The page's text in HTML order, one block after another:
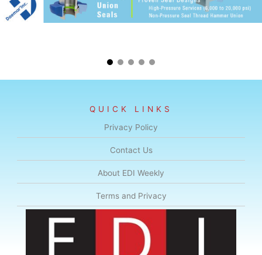
QUICK LINKS
Privacy Policy
Contact Us
About EDI Weekly
Terms and Privacy